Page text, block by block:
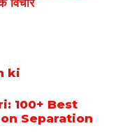
ki
100+ Best
Separation